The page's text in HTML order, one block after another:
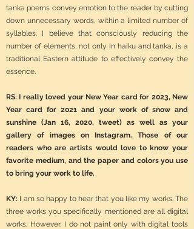
tanka poems convey emotion to the reader by cutting
down unnecessary words, within a limited number of
syllables. I believe that consciously reducing the
number of elements, not only in haiku and tanka, is a
traditional Eastern attitude to effectively convey the
essence.
RS: I really loved your New Year card for 2023, New
Year card for 2021 and your work of snow and
sunshine (Jan 16, 2020, tweet) as well as your
gallery of images on Instagram. Those of our
readers who are artists would love to know your
favorite medium, and the paper and colors you use
to bring your work to life.
KY: I am so happy to hear that you like my works. The
three works you specifically mentioned are all digital
works. However, I do not paint only with digital tools